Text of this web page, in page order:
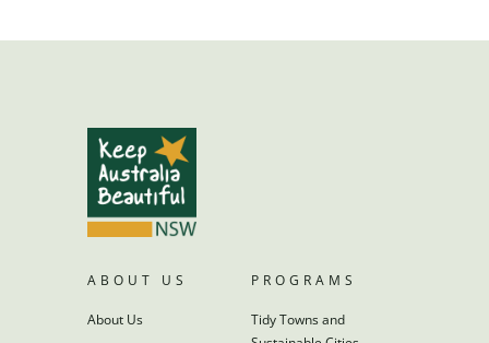
ABOUT US
About Us
PROGRAMS
Tidy Towns and